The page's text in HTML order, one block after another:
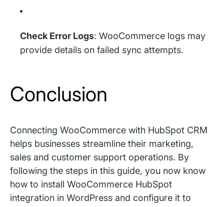
Check Error Logs: WooCommerce logs may
provide details on failed sync attempts.
Conclusion
Connecting WooCommerce with HubSpot CRM
helps businesses streamline their marketing,
sales and customer support operations. By
following the steps in this guide, you now know
how to install WooCommerce HubSpot
integration in WordPress and configure it to